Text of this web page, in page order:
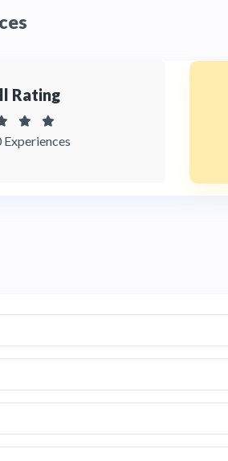
Rating
Experiences